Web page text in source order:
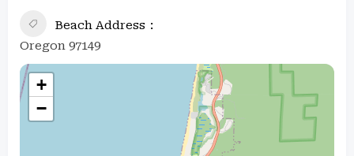
Beach Address
Oregon 97149
+
−